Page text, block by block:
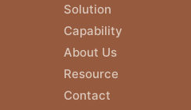
Solution
Capability
About Us
Resource
Contact